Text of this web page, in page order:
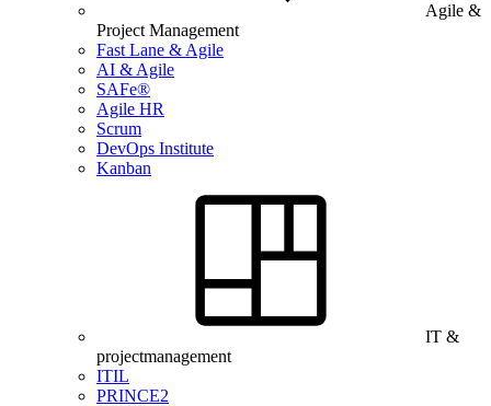
Agile &
Project Management
Fast Lane & Agile
AI & Agile
SAFe®
Agile HR
Scrum
DevOps Institute
Kanban
IT &
projectmanagement
ITIL
PRINCE2